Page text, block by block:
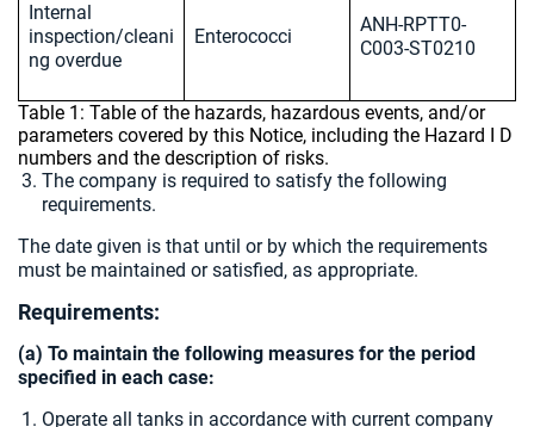
Internal
inspection/cleani
ng overdue
Enterococci
ANH-RPTT0-
C003-ST0210
Table 1: Table of the hazards, hazardous events, and/or
parameters covered by this Notice, including the Hazard I D
numbers and the description of risks.
The company is required to satisfy the following
requirements.
The date given is that until or by which the requirements
must be maintained or satisfied, as appropriate.
Requirements:
(a) To maintain the following measures for the period
specified in each case:
Operate all tanks in accordance with current company